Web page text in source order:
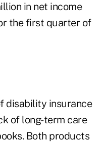
in net income
the first quarter of
disability insurance
of long-term care
Both products